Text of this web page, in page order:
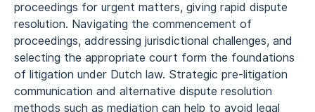
proceedings for urgent matters, giving rapid dispute
resolution. Navigating the commencement of
proceedings, addressing jurisdictional challenges, and
selecting the appropriate court form the foundations
of litigation under Dutch law. Strategic pre-litigation
communication and alternative dispute resolution
methods such as mediation can help to avoid legal